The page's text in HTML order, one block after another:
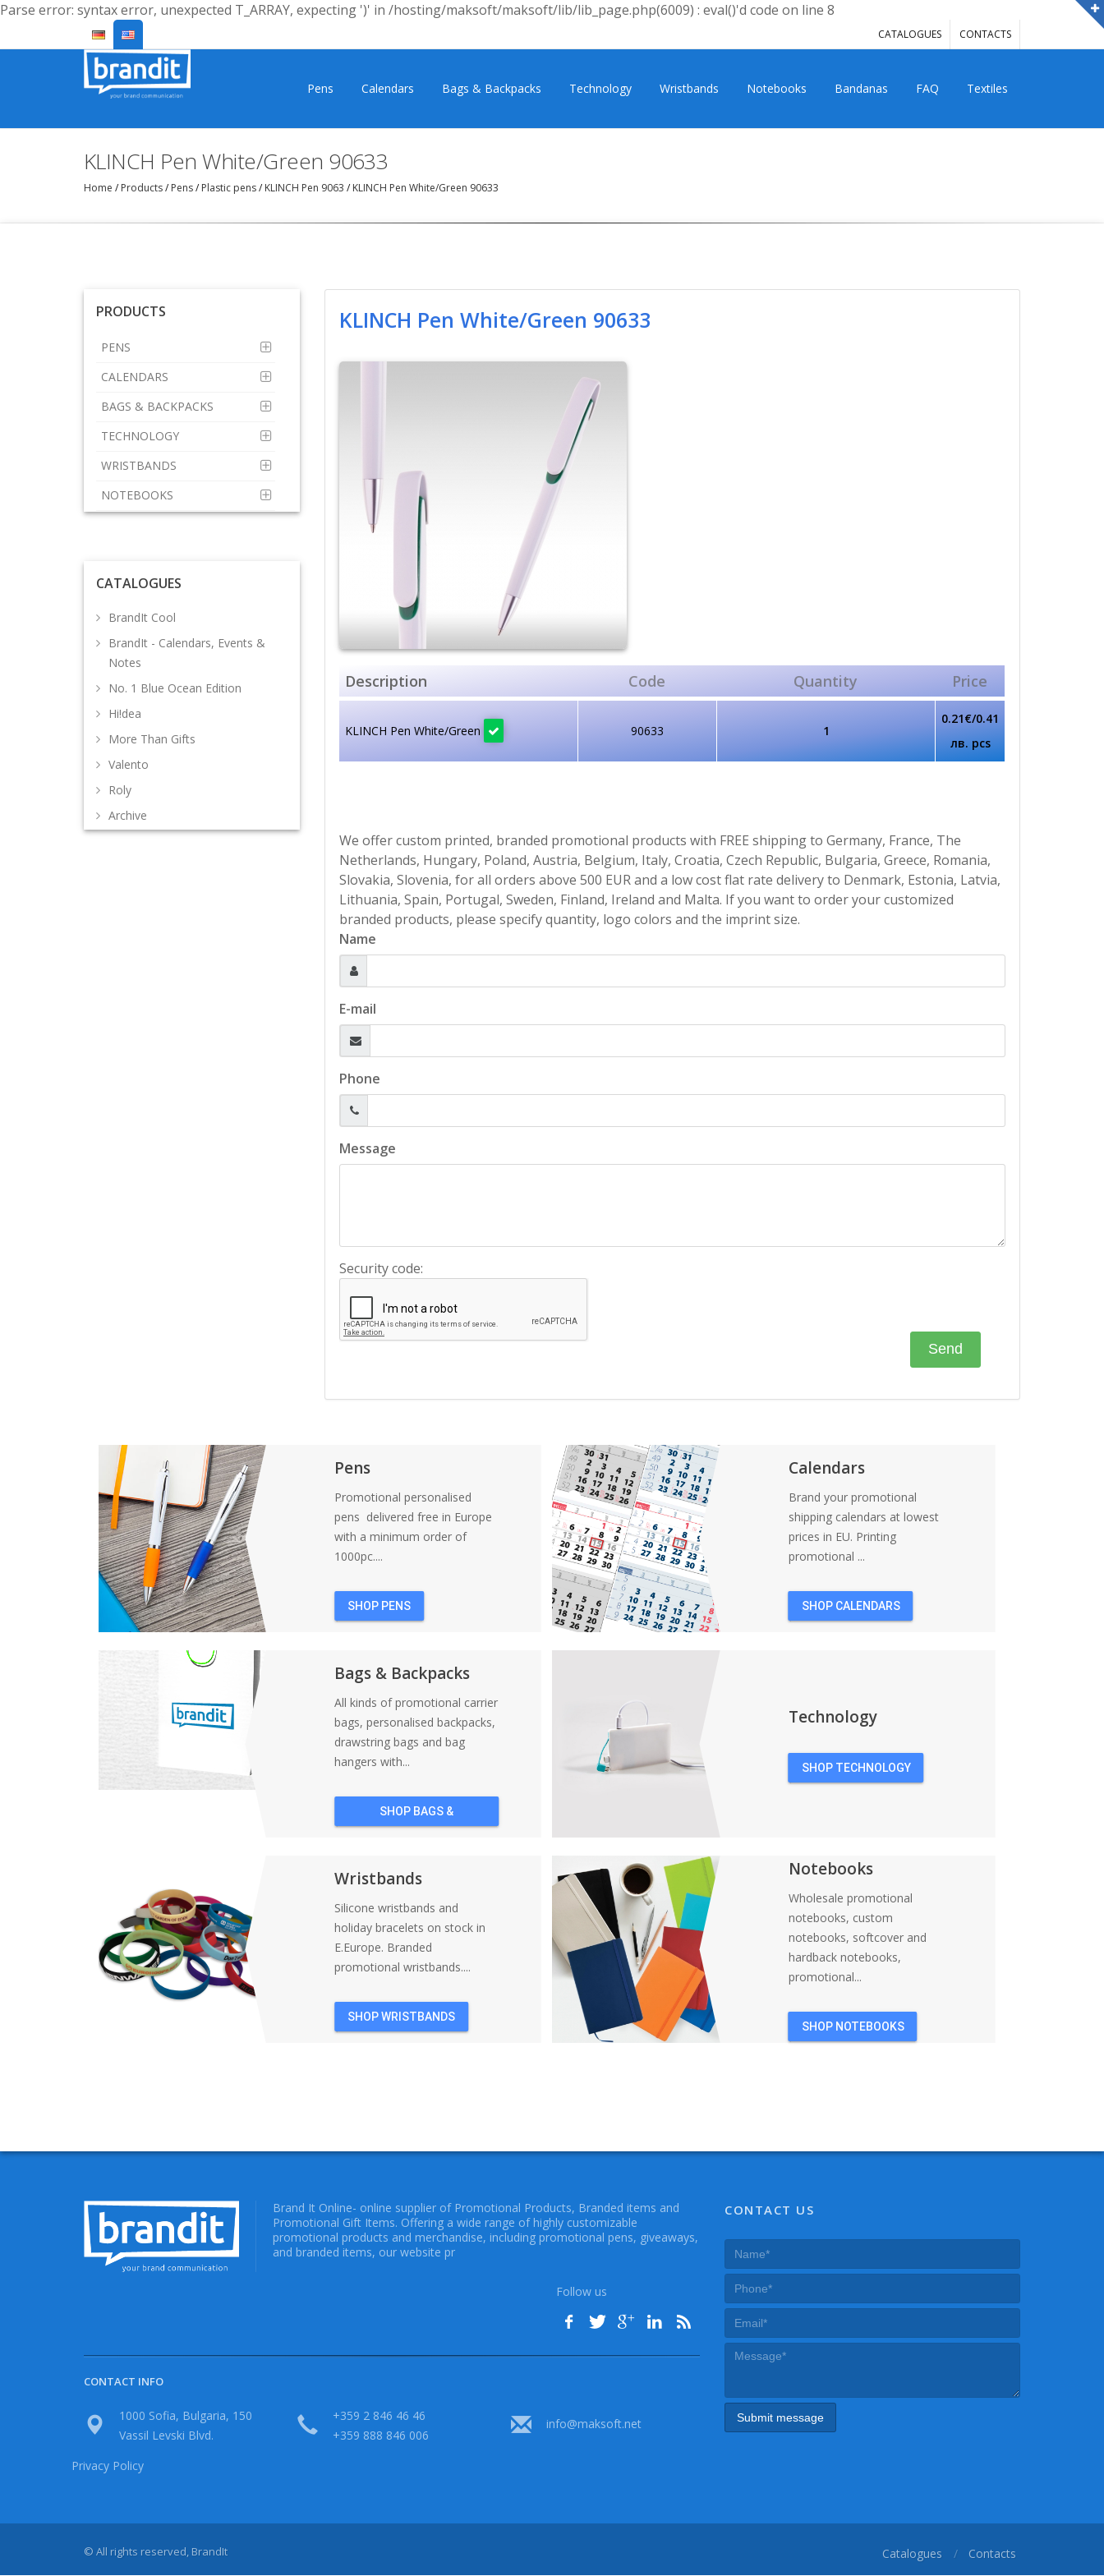
Parse error: syntax error, unexpected T_ARRAY, expecting ')' in /hosting/maksoft/maksoft/lib/lib_page.php(6009) : eval()'d code on line 8
CATALOGUES CONTACTS
Pens Calendars Bags & Backpacks Technology Wristbands Notebooks Bandanas FAQ Textiles
KLINCH Pen White/Green 90633
Home / Products/ Pens/ Plastic pens/ KLINCH Pen 9063 / KLINCH Pen White/Green 90633
PRODUCTS
PENS
CALENDARS
BAGS & BACKPACKS
TECHNOLOGY
WRISTBANDS
NOTEBOOKS
CATALOGUES
BrandIt Cool
BrandIt - Calendars, Events &
Notes
No. 1 Blue Ocean Edition
Hi!dea
More Than Gifts
Valento
Roly
Archive
KLINCH Pen White/Green 90633
Description Code Quantity Price
KLINCH Pen White/Green 90633 1
0.21€/0.41
лв. pcs
We offer custom printed, branded promotional products with FREE shipping to Germany, France, The
Netherlands, Hungary, Poland, Austria, Belgium, Italy, Croatia, Czech Republic, Bulgaria, Greece, Romania,
Slovakia, Slovenia, for all orders above 500 EUR and a low cost flat rate delivery to Denmark, Estonia, Latvia,
Lithuania, Spain, Portugal, Sweden, Finland, Ireland and Malta. If you want to order your customized
branded products, please specify quantity, logo colors and the imprint size.
Name
E-mail
Phone
Message
Security code:
Pens
Promotional personalised
pens delivered free in Europe
with a minimum order of
1000pc....
SHOP PENS
Calendars
Brand your promotional
shipping calendars at lowest
prices in EU. Printing
promotional ...
SHOP CALENDARS
Bags & Backpacks
All kinds of promotional carrier
bags, personalised backpacks,
drawstring bags and bag
hangers with...
SHOP BAGS &
Technology
SHOP TECHNOLOGY
Wristbands
Silicone wristbands and
holiday bracelets on stock in
E.Europe. Branded
promotional wristbands....
SHOP WRISTBANDS
Notebooks
Wholesale promotional
notebooks, custom
notebooks, softcover and
hardback notebooks,
promotional...
SHOP NOTEBOOKS
Brand It Online- online supplier of Promotional Products, Branded items and
Promotional Gift Items. Offering a wide range of highly customizable
promotional products and merchandise, including promotional pens, giveaways,
and branded items, our website pr
Follow us
CONTACT INFO
1000 Sofia, Bulgaria, 150
Vassil Levski Blvd.
+359 2 846 46 46
+359 888 846 006
info@maksoft.net
CONTACT US
Privacy Policy
Catalogues Contacts
© All rights reserved, BrandIt